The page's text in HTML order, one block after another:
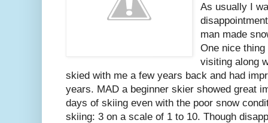
As usually I
man made
One nice
visiting along
skied with me a few years back and had
years. MAD a beginner skier showed great
days of skiing even with the poor snow
skiing: 3 on a scale of 1 to 10. Though